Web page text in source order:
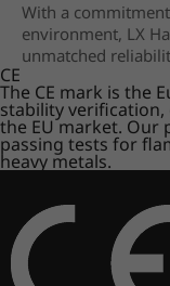
With a
environment, LX
unmatched
CE
The CE mark is the
stability
the EU market. Our
passing tests for
heavy metals.